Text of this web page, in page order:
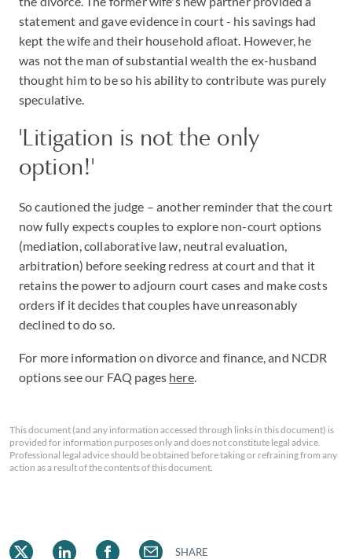
statement and gave evidence in court - his savings had
kept the wife and their household afloat. However, he
was not the man of substantial wealth the ex-husband
thought him to be so his ability to contribute was purely
speculative.
'Litigation is not the only
option!'
So cautioned the judge – another reminder that the court
now fully expects couples to explore non-court options
(mediation, collaborative law, neutral evaluation,
arbitration) before seeking redress at court and that it
retains the power to adjourn court cases and make costs
orders if it decides that couples have unreasonably
declined to do so.
For more information on divorce and finance, and NCDR
options see our FAQ pages here.
This document (and any information accessed through links in this document) is
provided for information purposes only and does not constitute legal advice.
Professional legal advice should be obtained before taking or refraining from any
action as a result of the contents of this document.
SHARE